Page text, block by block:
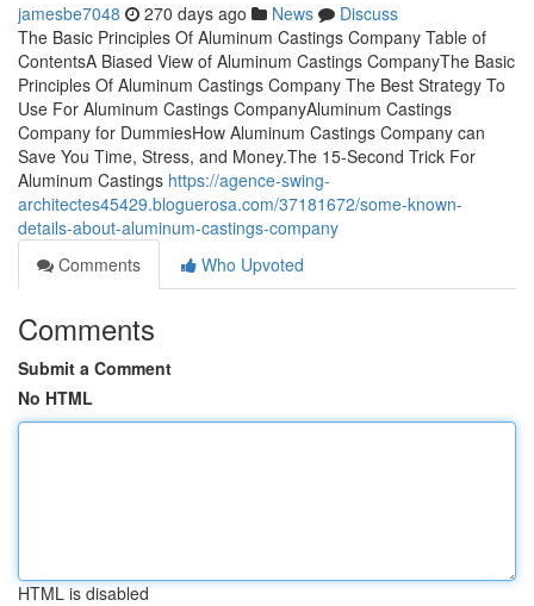
jamesbe7048 270 days ago News
Discuss
The Basic Principles Of Aluminum Castings Company Table of
ContentsA Biased View of Aluminum Castings CompanyThe Basic
Principles Of Aluminum Castings Company The Best Strategy To
Use For Aluminum Castings CompanyAluminum Castings
Company for DummiesHow Aluminum Castings Company can
Save You Time, Stress, and Money.The 15-Second Trick For
Aluminum Castings https://agence-swing-
architectes45429.bloguerosa.com/37181672/some-known-
details-about-aluminum-castings-company
Comments
Who Upvoted
Comments
Submit a Comment
No HTML
HTML is disabled